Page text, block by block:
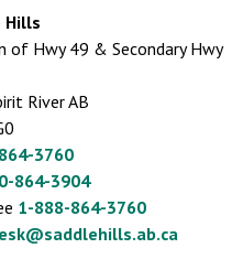
Hills
of Hwy 49 & Secondary Hwy
River AB
3760
864-3904
1-888-864-3760